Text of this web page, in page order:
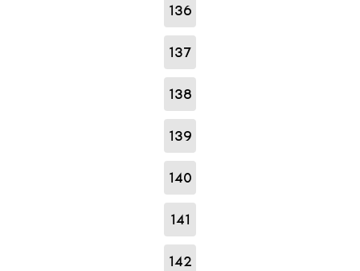
136
137
138
139
140
141
142